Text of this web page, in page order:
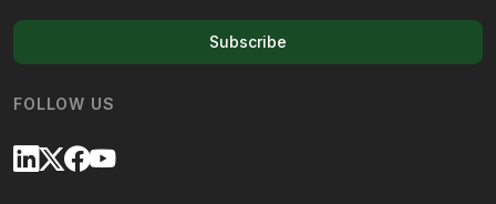
Subscribe
FOLLOW US